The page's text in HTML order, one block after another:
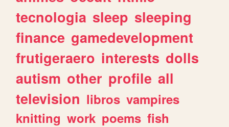
tecnologia sleep sleeping
finance gamedevelopment
frutigeraero interests dolls
autism other profile all
television libros vampires
knitting work poems fish